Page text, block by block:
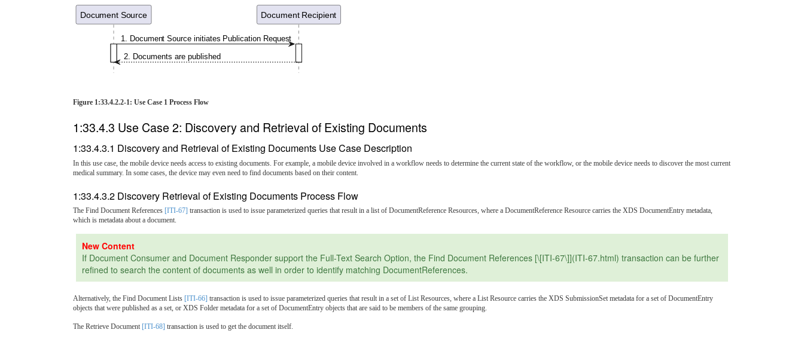
Document Source Document Recipient
1. Document Source initiates Publication Request
2. Documents are published
Figure 1:33.4.2.2-1: Use Case 1 Process Flow
1:33.4.3 Use Case 2: Discovery and Retrieval of Existing Documents
1:33.4.3.1 Discovery and Retrieval of Existing Documents Use Case Description
In this use case, the mobile device needs access to existing documents. For example, a mobile device involved in a workflow needs to determine the current state of the workflow, or the mobile device needs to discover the most current
medical summary. In some cases, the device may even need to find documents based on their content.
1:33.4.3.2 Discovery Retrieval of Existing Documents Process Flow
The Find Document References [ITI-67] transaction is used to issue parameterized queries that result in a list of DocumentReference Resources, where a DocumentReference Resource carries the XDS DocumentEntry metadata,
which is metadata about a document.
If Document Consumer and Document Responder support the Full-Text Search Option, the Find Document References [\[ITI-67\]](ITI-67.html) transaction can be further
refined to search the content of documents as well in order to identify matching DocumentReferences.
Alternatively, the Find Document Lists [ITI-66] transaction is used to issue parameterized queries that result in a set of List Resources, where a List Resource carries the XDS SubmissionSet metadata for a set of DocumentEntry
objects that were published as a set, or XDS Folder metadata for a set of DocumentEntry objects that are said to be members of the same grouping.
The Retrieve Document [ITI-68] transaction is used to get the document itself.